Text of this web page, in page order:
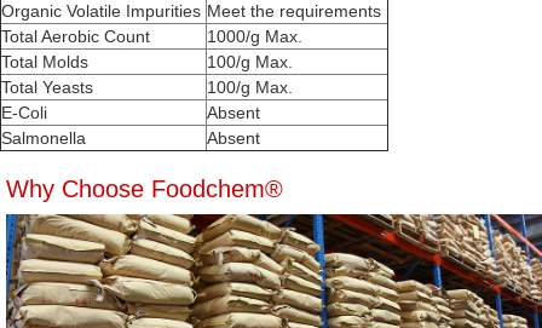
Organic Volatile Impurities Meet the requirements
Total Aerobic Count
1000/g Max.
Total Molds
100/g Max.
Total Yeasts
100/g Max.
E-Coli
Absent
Salmonella
Absent
Why Choose Foodchem®